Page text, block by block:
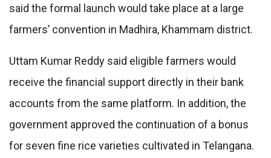
said the formal launch would take place at a large
farmers’ convention in Madhira, Khammam district.
Uttam Kumar Reddy said eligible farmers would
receive the financial support directly in their bank
accounts from the same platform. In addition, the
government approved the continuation of a bonus
for seven fine rice varieties cultivated in Telangana.